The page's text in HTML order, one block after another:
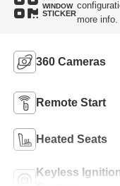
WINDOW
STICKER
more info.
360 Cameras
Remote Start
Heated Seats
Keyless